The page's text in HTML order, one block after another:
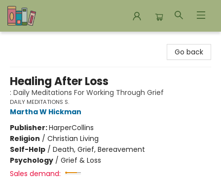
Go back
Healing After Loss
: Daily Meditations For Working Through Grief
DAILY MEDITATIONS S.
Martha W Hickman
Publisher:HarperCollins
Religion / Christian Living
Self-Help / Death, Grief, Bereavement
Psychology / Grief & Loss
Sales demand: